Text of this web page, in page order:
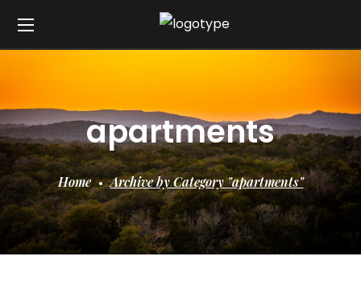
apartments
Home Archive by Category "apartments"